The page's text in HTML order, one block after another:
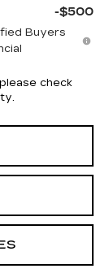
-$500
Buyers
check